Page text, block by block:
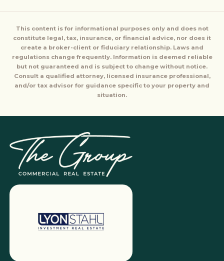
This content is for informational purposes only and does not
constitute legal, tax, insurance, or financial advice, nor does it
create a broker-client or fiduciary relationship. Laws and
regulations change frequently. Information is deemed reliable
but not guaranteed and is subject to change without notice.
Consult a qualified attorney, licensed insurance professional,
and/or tax advisor for guidance specific to your property and
situation.